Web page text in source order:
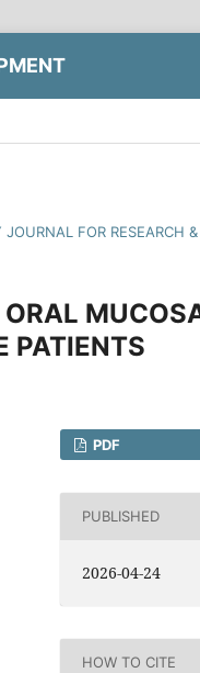
FOR RESEARCH
PATIENTS
PDF
PUBLISHED
2026-04-24
HOW TO CITE